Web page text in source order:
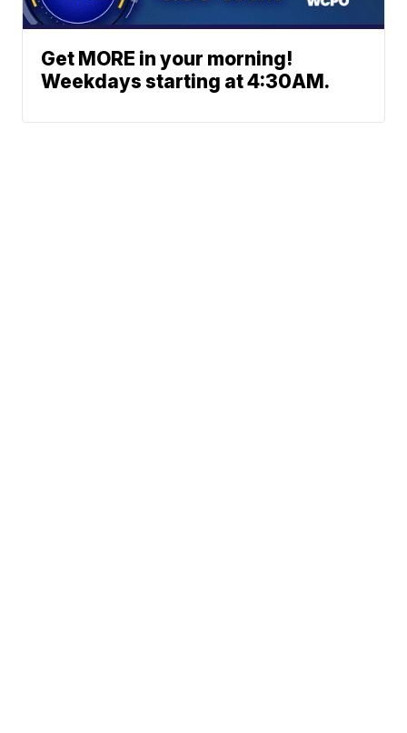
Get MORE in your morning!
Weekdays starting at 4:30AM.